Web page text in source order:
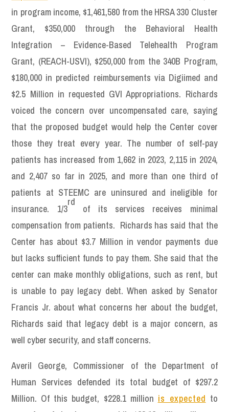
in program income, $1,461,580 from the HRSA 330 Cluster
Grant, $350,000 through the Behavioral Health
Integration – Evidence-Based Telehealth Program
Grant, (REACH-USVI), $250,000 from the 340B Program,
$180,000 in predicted reimbursements via Digiimed and
$2.5 Million in requested GVI Appropriations. Richards
voiced the concern over uncompensated care, saying
that the proposed budget would help the Center cover
those they treat every year. The number of self-pay
patients has increased from 1,662 in 2023, 2,115 in 2024,
and 2,407 so far in 2025, and more than one third of
patients at STEEMC are uninsured and ineligible for
insurance. 1/3
rd
of its services receives minimal
compensation from patients. Richards has said that the
Center has about $3.7 Million in vendor payments due
but lacks sufficient funds to pay them. She said that the
center can make monthly obligations, such as rent, but
is unable to pay legacy debt. When asked by Senator
Francis Jr. about what concerns her about the budget,
Richards said that legacy debt is a major concern, as
well cyber security, and staff concerns.
Averil George, Commissioner of the Department of
Human Services defended its total budget of $297.2
Million. Of this budget, $228.1 million is expected to